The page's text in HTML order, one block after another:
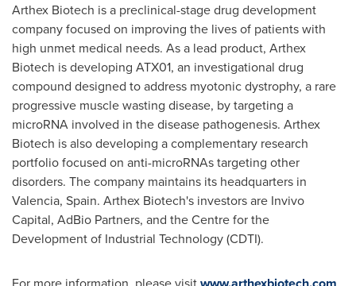
Arthex Biotech is a preclinical-stage drug development
company focused on improving the lives of patients with
high unmet medical needs. As a lead product, Arthex
Biotech is developing ATX01, an investigational drug
compound designed to address myotonic dystrophy, a rare
progressive muscle wasting disease, by targeting a
microRNA involved in the disease pathogenesis. Arthex
Biotech is also developing a complementary research
portfolio focused on anti-microRNAs targeting other
disorders. The company maintains its headquarters in
Valencia, Spain. Arthex Biotech's investors are Invivo
Capital, AdBio Partners, and the Centre for the
Development of Industrial Technology (CDTI).